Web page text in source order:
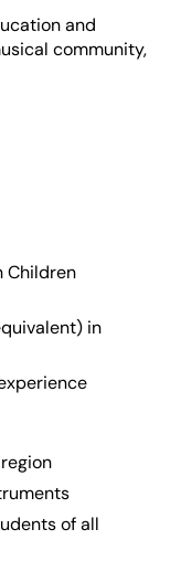
and
community,
Children
in
of all